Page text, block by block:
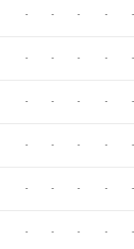
- - - - -
- - - - -
- - - - -
- - - - -
- - - - -
- - - - -